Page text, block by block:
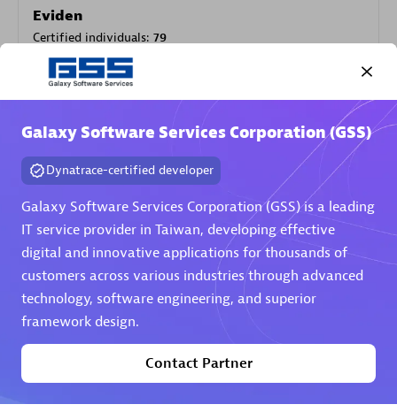
Eviden
Certified individuals: 79
Endorsements:Services Endorsed Partner
Premier Sales Partner
Phenisys
Certified individuals:
Endorsements:Services Endorsed Partner
Galaxy Software Services Corporation (GSS)
Dynatrace-certified developer
Galaxy Software Services Corporation (GSS) is a leading
IT service provider in Taiwan, developing effective
digital and innovative applications for thousands of
customers across various industries through advanced
technology, software engineering, and superior
framework design.
Contact Partner